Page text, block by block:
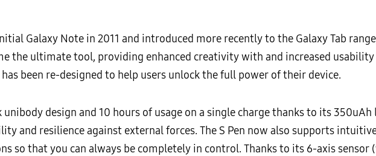
Galaxy Note in 2011 and introduced more recently to the Galaxy Tab
the ultimate tool, providing enhanced creativity with and increased usability
has been re-designed to help users unlock the full power of their device.
unibody design and 10 hours of usage on a single charge thanks to its
and resilience against external forces. The S Pen now also supports
so that you can always be completely in control. Thanks to its 6-axis sensor